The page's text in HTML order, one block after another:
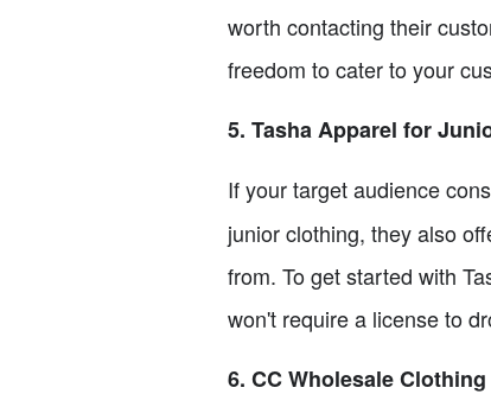
worth contacting their
freedom to cater to your
5. Tasha Apparel for
If your target audience
junior clothing, they also
from. To get started with
won't require a license to
6. CC Wholesale